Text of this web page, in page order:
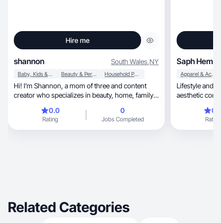
Hire me
shannon South Wales,NY
Baby, Kids & Maternity Beauty & Personal Care Household Products
Hi! I’m Shannon, a mom of three and content
creator who specializes in beauty, home, family,
product reviews, demos, unboxings, and UGC-
style videos that feel natural and relatable. I’m
comfortable both on camera and behind the
0.0
Rating
0
Jobs Completed
Saph
Apparel & Accessories
Lifestyle and
aesthetic
Rating
Related Categories